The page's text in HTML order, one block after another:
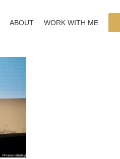
ABOUT WORK WITH ME